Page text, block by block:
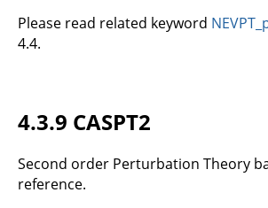
Please read related keyword
4.4.
4.3.9 CASPT2
Second order Perturbation Theory
reference.